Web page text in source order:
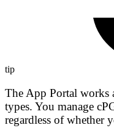
tip
The App Portal works
types. You manage
regardless of whether